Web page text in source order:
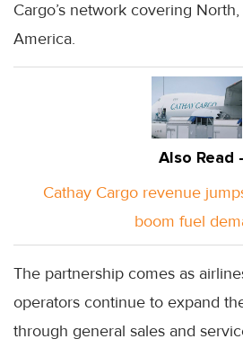
Cargo’s network covering
America.
Also Read -
Cathay Cargo revenue
boom fuel
The partnership comes as
operators continue to expand
through general sales and